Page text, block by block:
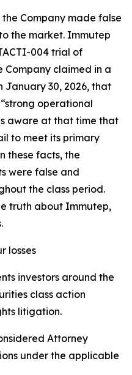
Company made false
the market. Immutep
004 trial of
Company claimed in a
January 30, 2026, that
operational
aware at that time that
to meet its primary
these facts, the
were false and
the class period.
truth about Immutep,
losses
investors around the
class action
litigation.
Attorney
under the applicable